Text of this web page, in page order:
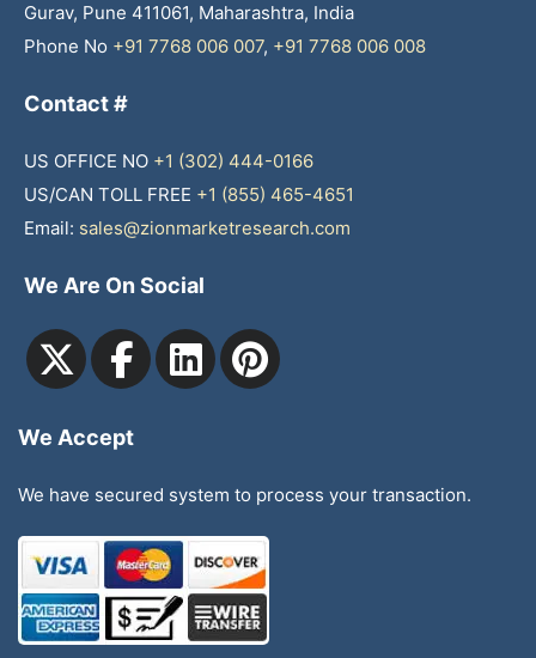
Gurav, Pune 411061, Maharashtra, India
Phone No +91 7768 006 007, +91 7768 006 008
Contact #
US OFFICE NO +1 (302) 444-0166
US/CAN TOLL FREE +1 (855) 465-4651
Email: sales@zionmarketresearch.com
We Are On Social
We Accept
We have secured system to process your transaction.